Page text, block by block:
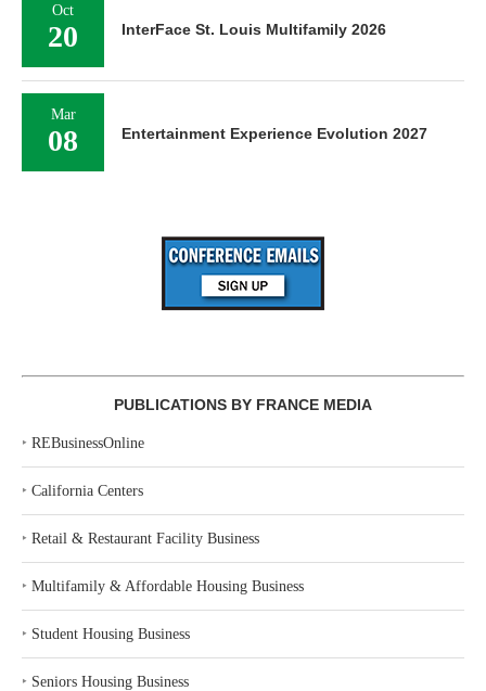
Oct
20 InterFace St. Louis Multifamily 2026
Mar
08 Entertainment Experience Evolution 2027
PUBLICATIONS BY FRANCE MEDIA
‣ REBusinessOnline
‣ California Centers
‣ Retail & Restaurant Facility Business
‣ Multifamily & Affordable Housing Business
‣ Student Housing Business
‣ Seniors Housing Business